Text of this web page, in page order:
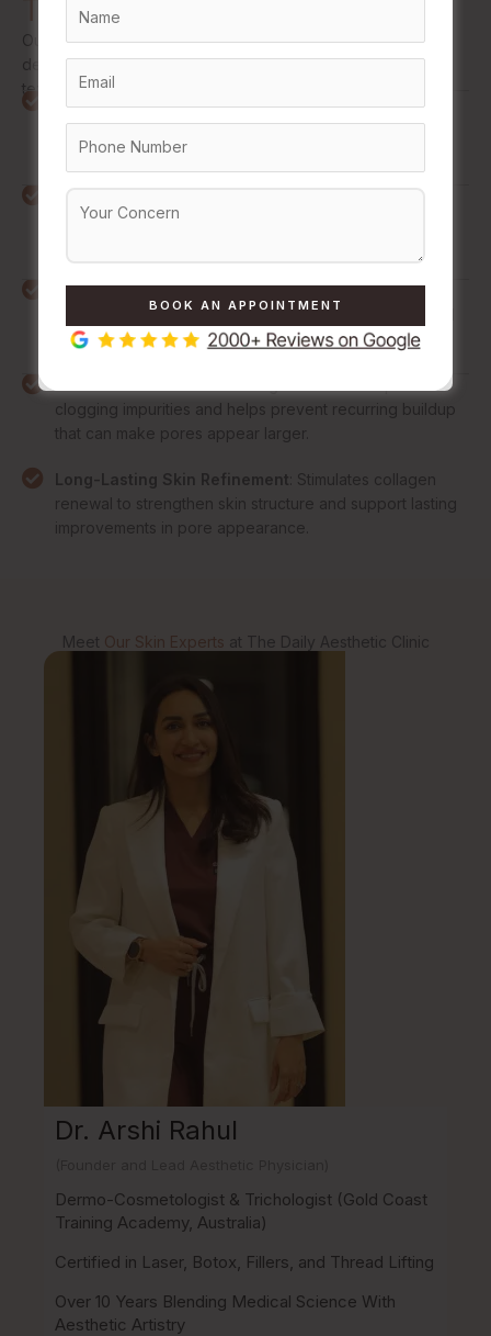
Treatments
Our expert-led treatments go beyond surface cleansing to
deliver meaningful, lasting refinement in pore size, skin
texture, and overall complexion quality.
enlarged pores for a smoother, more refined, and
consistently even skin surface.
reducing roughness and uneven texture caused by
Reduced Oil and Shine: Regulates overactive
sebaceous glands to control excess oil production and
reduce unwanted facial shine throughout the day.
clogging impurities and helps prevent recurring buildup
that can make pores appear larger.
Long-Lasting Skin Refinement : Stimulates collagen
renewal to strengthen skin structure and support lasting
improvements in pore appearance.
Meet Our Skin Experts at The Daily Aesthetic Clinic
Dr. Arshi Rahul
Dermo-Cosmetologist & Trichologist (Gold Coast
Training Academy, Australia)
Certified in Laser, Botox, Fillers, and Thread Lifting
Over 10 Years Blending Medical Science With
Aesthetic Artistry